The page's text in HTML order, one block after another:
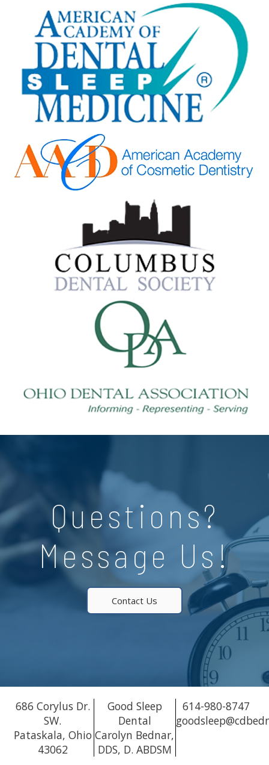
Questions?
Message Us!
Contact Us
686 Corylus Dr.
SW.
Pataskala, Ohio
43062
Good Sleep
Dental
Carolyn Bednar,
DDS, D. ABDSM
614-980-8747